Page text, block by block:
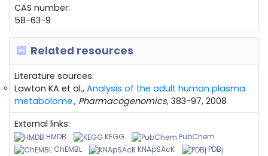
CAS number:
58-63-9
Related resources
Literature sources:
Lawton KA et al., Analysis of the adult human plasma
metabolome., Pharmacogenomics, 383-97, 2008
External links:
HMDB KEGG
PubChem
ChEMBL
KNApSAcK
PDBj